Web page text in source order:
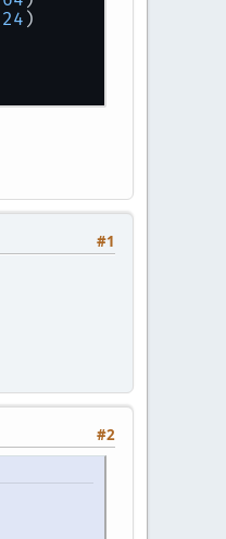
24 )
#1
#2